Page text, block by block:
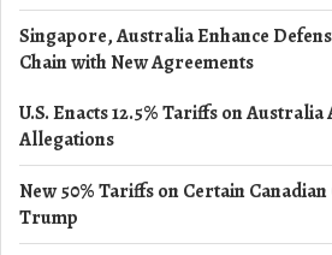
Singapore, Australia Enhance
Chain with New Agreements
U.S. Enacts 12.5% Tariffs on
Allegations
New 50% Tariffs on Certain
Trump